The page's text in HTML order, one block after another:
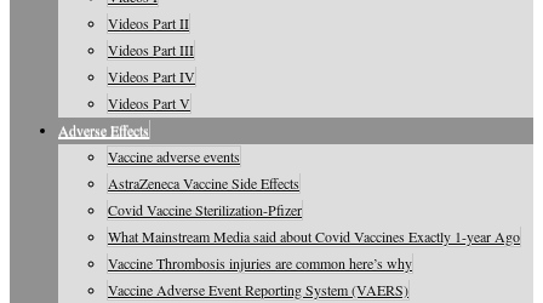
Videos Part II
Videos Part III
Videos Part IV
Videos Part V
Adverse Effects
Vaccine adverse events
AstraZeneca Vaccine Side Effects
Covid Vaccine Sterilization-Pfizer
What Mainstream Media said about Covid Vaccines Exactly 1-year Ago
Vaccine Thrombosis injuries are common here’s why
Vaccine Adverse Event Reporting System (VAERS)